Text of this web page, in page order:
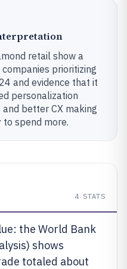
retail show a
prioritizing
and evidence that it
personalization
better CX making
spend more.
4 STATS
the World Bank
shows
totaled about